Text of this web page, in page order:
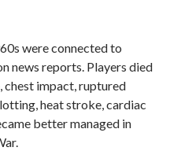
were connected to
news reports. Players died
chest impact, ruptured
heat stroke, cardiac
better managed in